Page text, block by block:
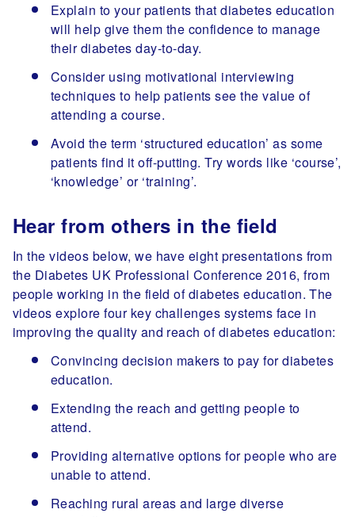
Explain to your patients that diabetes education
will help give them the confidence to manage
their diabetes day-to-day.
Consider using motivational interviewing
techniques to help patients see the value of
attending a course.
Avoid the term ‘structured education’ as some
patients find it off-putting. Try words like ‘course’,
‘knowledge’ or ‘training’.
Hear from others in the field
In the videos below, we have eight presentations from
the Diabetes UK Professional Conference 2016, from
people working in the field of diabetes education. The
videos explore four key challenges systems face in
improving the quality and reach of diabetes education:
Convincing decision makers to pay for diabetes
education.
Extending the reach and getting people to
attend.
Providing alternative options for people who are
unable to attend.
Reaching rural areas and large diverse